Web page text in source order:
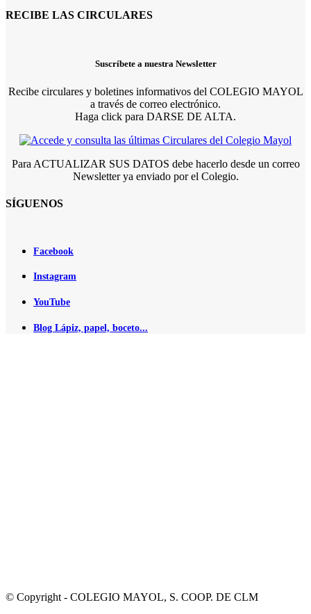
RECIBE LAS CIRCULARES
Suscríbete a nuestra Newsletter
Recibe circulares y boletines informativos del COLEGIO MAYOL
a través de correo electrónico.
Haga click para DARSE DE ALTA.
Para ACTUALIZAR SUS DATOS debe hacerlo desde un correo
Newsletter ya enviado por el Colegio.
SÍGUENOS
Facebook
Instagram
YouTube
Blog Lápiz, papel, boceto...
© Copyright - COLEGIO MAYOL, S. COOP. DE CLM